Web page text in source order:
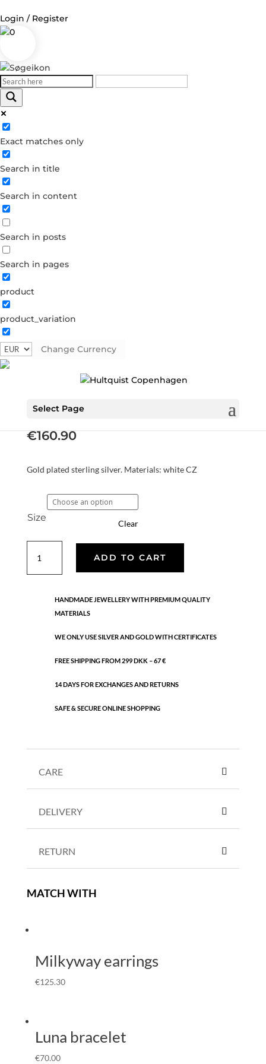
Login / Register
0
Exact matches only
Search in title
Search in content
Search in posts
Search in pages
product
product_variation
Change Currency
Select Page
Log in
Username or Email Address
Password
Forgot your password?
Dont have an account?
Create account
All styles , Gold plated sterling
€160.90
Gold plated sterling silver. Materials: white CZ
Size
Clear
ring
quantity
ADD TO CART
HANDMADE JEWELLERY WITH PREMIUM QUALITY
MATERIALS
WE ONLY USE SILVER AND GOLD WITH CERTIFICATES
FREE SHIPPING FROM 299 DKK – 67 €
14 DAYS FOR EXCHANGES AND RETURNS
SAFE & SECURE ONLINE SHOPPING
CARE
DELIVERY
RETURN
MATCH WITH
Milkyway earrings
€125.30
Luna bracelet
€70.00